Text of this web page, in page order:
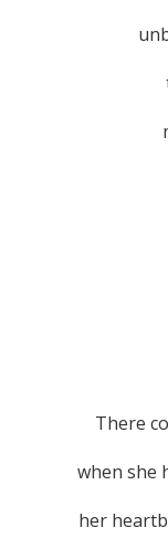
There
when she
her